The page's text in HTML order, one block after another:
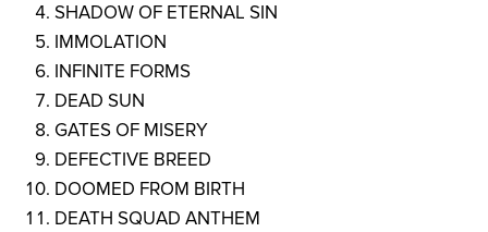
SHADOW OF ETERNAL SIN
IMMOLATION
INFINITE FORMS
DEAD SUN
GATES OF MISERY
DEFECTIVE BREED
DOOMED FROM BIRTH
DEATH SQUAD ANTHEM